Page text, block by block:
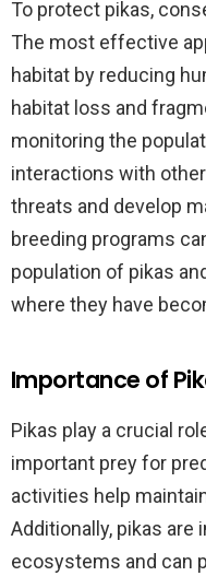
To protect pikas,
The most effective
habitat by reducing
habitat loss and
monitoring the
interactions with
threats and develop
breeding programs
population of pikas
where they have
Importance of
Pikas play a crucial
important prey for
activities help
Additionally, pikas
ecosystems and can